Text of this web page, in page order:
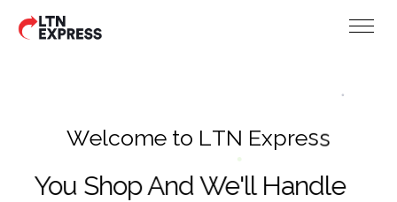
Welcome to LTN Express
You Shop And We'll Handle